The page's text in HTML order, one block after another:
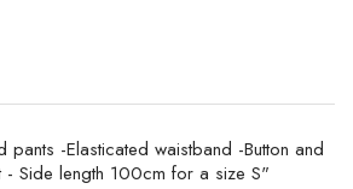
pants -Elasticated waistband -Button and
- Side length 100cm for a size S"